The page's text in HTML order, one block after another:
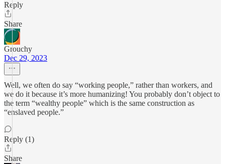
Reply
Share
Grouchy
Dec 29, 2023
Well, we often do say “working people,” rather than workers, and
we do it because it’s more humanizing! You probably don’t object to
the term “wealthy people” which is the same construction as
“enslaved people.”
Reply (1)
Share